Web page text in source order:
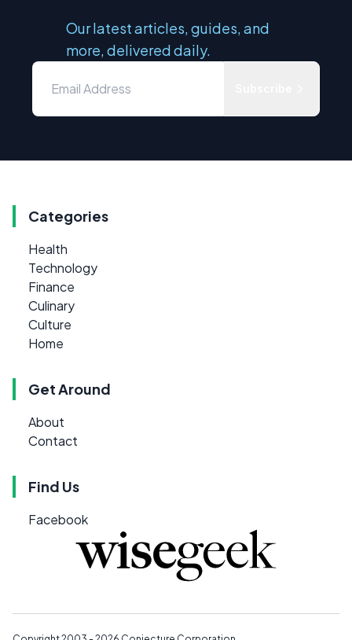
Our latest articles, guides, and
more, delivered daily.
Categories
Health
Technology
Finance
Culinary
Culture
Home
Get Around
About
Contact
Find Us
Facebook